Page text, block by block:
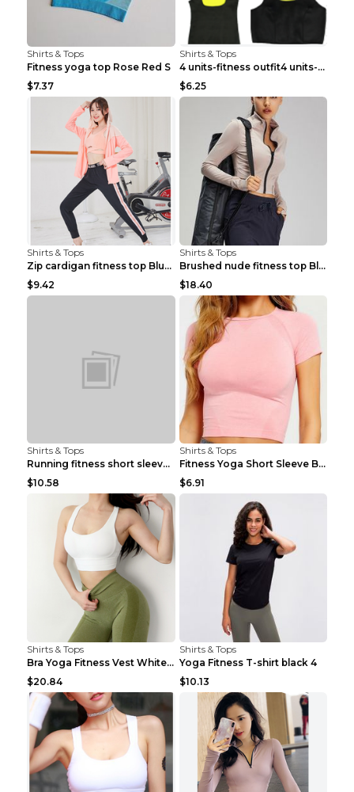
Shirts & Tops
Fitness yoga top Rose Red S
$7.37
Shirts & Tops
4 units-fitness outfit4 units-fitness outfit S
$6.25
Shirts & Tops
Zip cardigan fitness top Blue S
$9.42
Shirts & Tops
Brushed nude fitness top Black S
$18.40
Shirts & Tops
Running fitness short sleeve Light Blue 4
$10.58
Shirts & Tops
Fitness Yoga Short Sleeve Black S
$6.91
Shirts & Tops
Bra Yoga Fitness Vest White S
$20.84
Shirts & Tops
Yoga Fitness T-shirt black 4
$10.13